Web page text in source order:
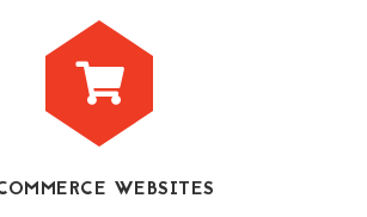
WEBSITES